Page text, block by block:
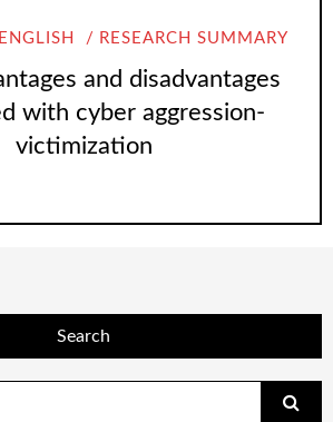
ENGLISH RESEARCH SUMMARY
and disadvantages
with cyber aggression-
victimization
Search